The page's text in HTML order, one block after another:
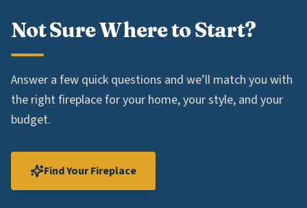
Not Sure Where to Start?
Answer a few quick questions and we’ll match you with
the right fireplace for your home, your style, and your
budget.
Find Your Fireplace